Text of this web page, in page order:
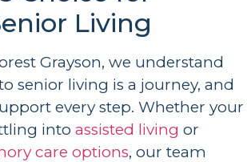
Living
Grayson, we understand
senior living is a journey, and
every step. Whether your
into assisted living or
care options, our team